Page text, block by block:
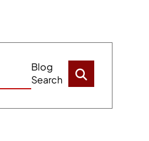
Blog
Search